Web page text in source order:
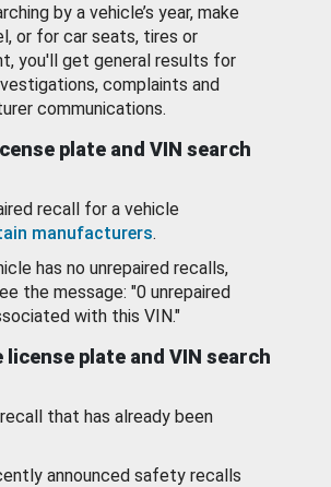
by a vehicle’s year, make
or for car seats, tires or
you'll get general results for
complaints and
communications.
plate and VIN search
recall for a vehicle
manufacturers.
has no unrepaired recalls,
the message: "0 unrepaired
with this VIN."
license plate and VIN search
that has already been
announced safety recalls